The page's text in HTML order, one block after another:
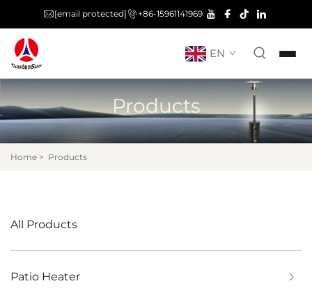
[email protected] +86-15961141969
EN
Products
Home > Products
All Products
Patio Heater